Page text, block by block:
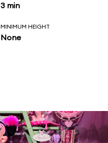
3 min
MINIMUM HEIGHT
None